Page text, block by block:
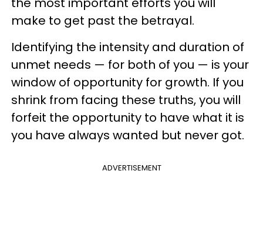
make to get past the betrayal.
Identifying the intensity and duration of
unmet needs — for both of you — is your
window of opportunity for growth. If you
shrink from facing these truths, you will
forfeit the opportunity to have what it is
you have always wanted but never got.
ADVERTISEMENT